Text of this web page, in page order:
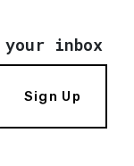
inbox
Sign Up